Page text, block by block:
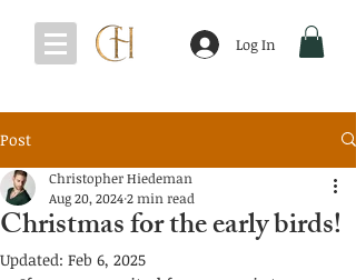
Log In
Post
Christmas for the early birds!
Christopher Hiedeman
Aug 20, 20242 min read
Updated: Feb 6, 2025